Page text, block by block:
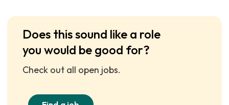
Does this sound like a role
you would be good for?
Check out all open jobs.